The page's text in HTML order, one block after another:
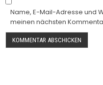
Name, E-Mail-Adresse und
meinen nächsten